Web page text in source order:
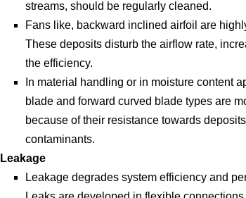
streams, should be regularly cleaned.
Fans like, backward inclined airfoil are
These deposits disturb the airflow rate,
the efficiency.
In material handling or in moisture content
blade and forward curved blade types are
because of their resistance towards
contaminants.
Leakage
Leakage degrades system efficiency and